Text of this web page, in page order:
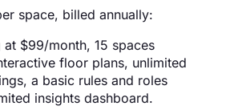
space, billed annually:
at $99/month, 15 spaces
floor plans, unlimited
a basic rules and roles
insights dashboard.